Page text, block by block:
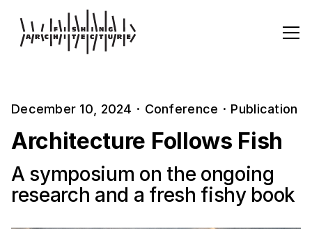
December 10, 2024 · Conference · Publication
Architecture Follows Fish
A symposium on the ongoing
research and a fresh fishy book